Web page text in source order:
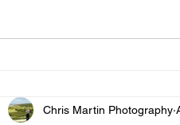
Chris Martin Photography